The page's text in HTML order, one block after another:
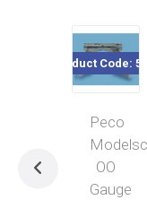
Product Code:
Peco
OO
Gauge